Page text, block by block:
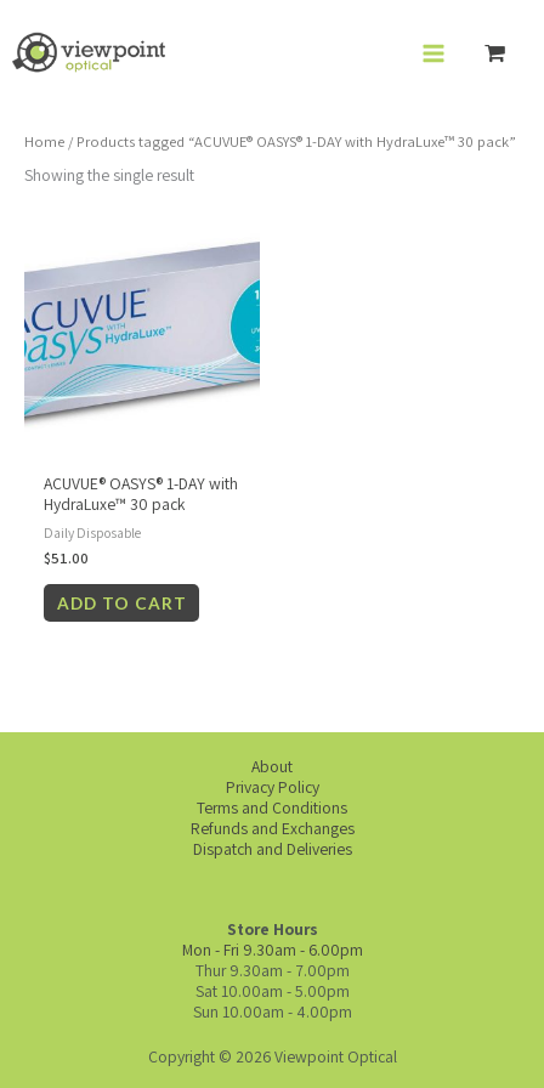
content
Home / Products tagged “ACUVUE® OASYS® 1-DAY with HydraLuxe™ 30 pack”
Showing the single result
ACUVUE® OASYS® 1-DAY with
HydraLuxe™ 30 pack
Daily Disposable
$51.00
ADD TO CART
About
Privacy Policy
Terms and Conditions
Refunds and Exchanges
Dispatch and Deliveries
Store Hours
Mon - Fri 9.30am - 6.00pm
Thur 9.30am - 7.00pm
Sat 10.00am - 5.00pm
Sun 10.00am - 4.00pm
Copyright © 2026 Viewpoint Optical